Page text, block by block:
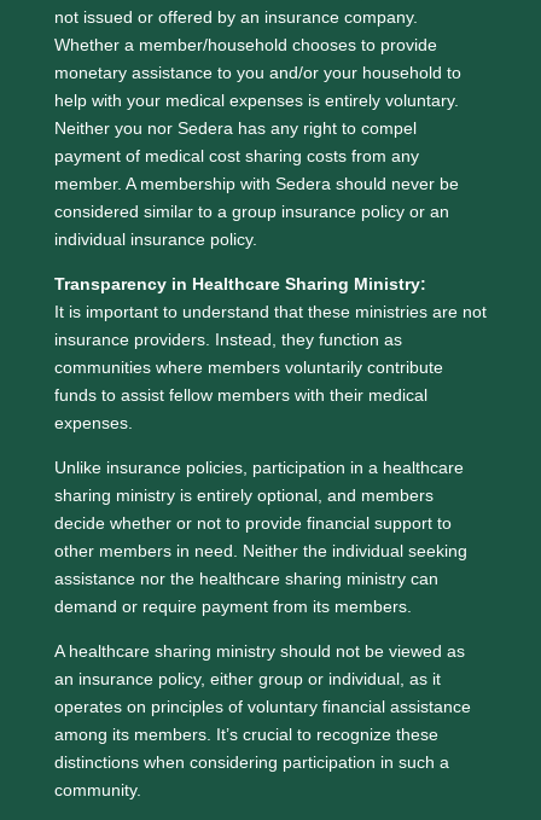
not issued or offered by an insurance company.
Whether a member/household chooses to provide
monetary assistance to you and/or your household to
help with your medical expenses is entirely voluntary.
Neither you nor Sedera has any right to compel
payment of medical cost sharing costs from any
member. A membership with Sedera should never be
considered similar to a group insurance policy or an
individual insurance policy.
Transparency in Healthcare Sharing Ministry:
It is important to understand that these ministries are not
insurance providers. Instead, they function as
communities where members voluntarily contribute
funds to assist fellow members with their medical
expenses.
Unlike insurance policies, participation in a healthcare
sharing ministry is entirely optional, and members
decide whether or not to provide financial support to
other members in need. Neither the individual seeking
assistance nor the healthcare sharing ministry can
demand or require payment from its members.
A healthcare sharing ministry should not be viewed as
an insurance policy, either group or individual, as it
operates on principles of voluntary financial assistance
among its members. It’s crucial to recognize these
distinctions when considering participation in such a
community.